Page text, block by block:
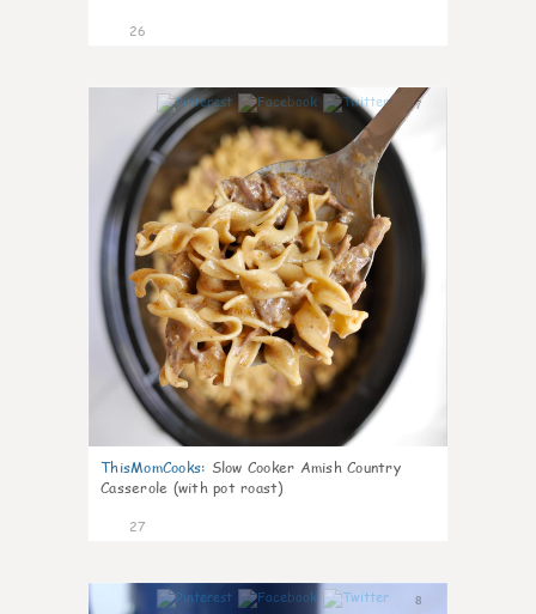
26
7
ThisMomCooks: Slow Cooker Amish Country
Casserole (with pot roast)
27
8